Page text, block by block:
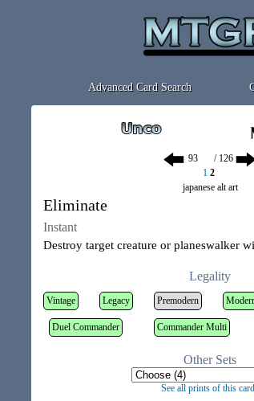
Advanced Card Search
/ 126
1 2
japanese alt art
Eliminate
Instant
Destroy target creature or planeswalker
Legality
Vintage Legacy Premodern
Duel Commander Commander Multi
Other Sets
See all prints of this